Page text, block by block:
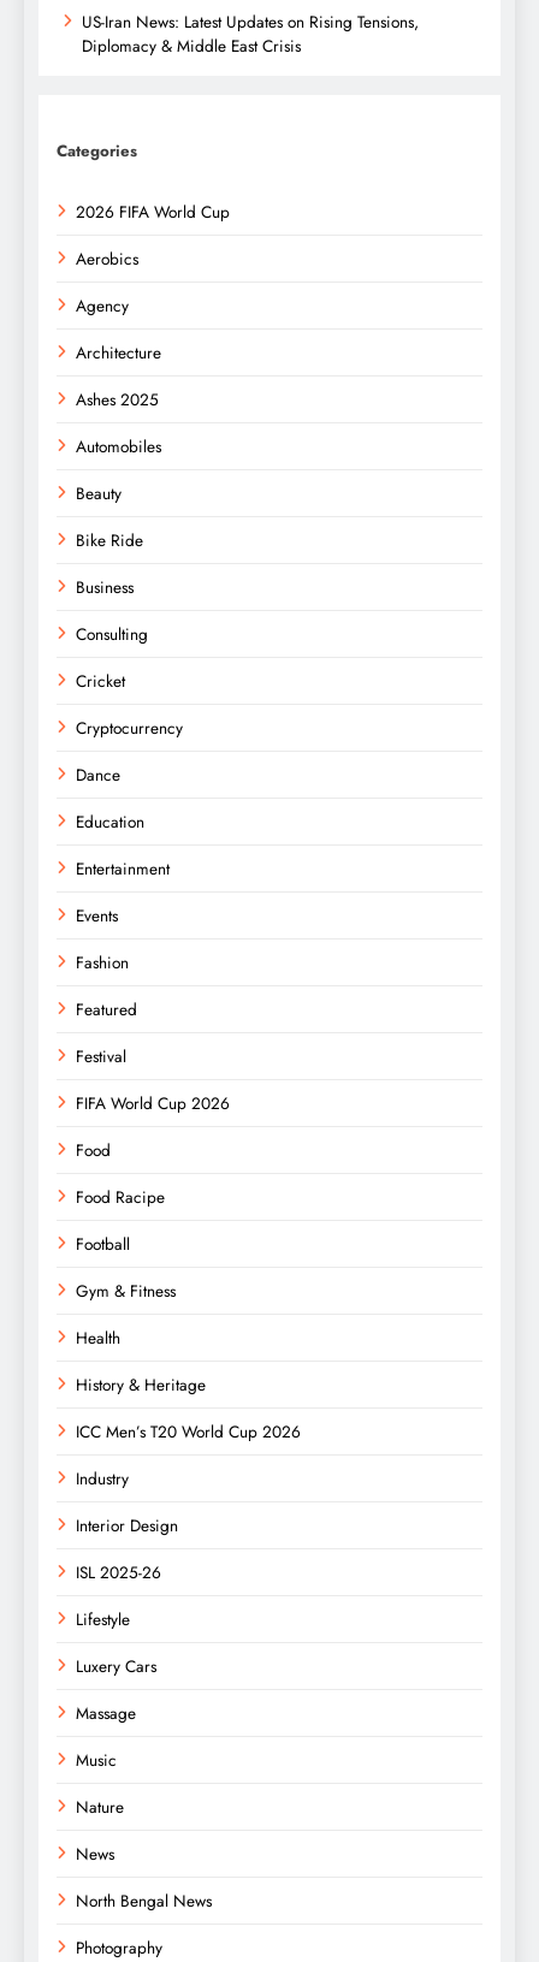
US-Iran News: Latest Updates on Rising Tensions,
Diplomacy & Middle East Crisis
Categories
2026 FIFA World Cup
Aerobics
Agency
Architecture
Ashes 2025
Automobiles
Beauty
Bike Ride
Business
Consulting
Cricket
Cryptocurrency
Dance
Education
Entertainment
Events
Fashion
Featured
Festival
FIFA World Cup 2026
Food
Food Racipe
Football
Gym & Fitness
Health
History & Heritage
ICC Men’s T20 World Cup 2026
Industry
Interior Design
ISL 2025-26
Lifestyle
Luxery Cars
Massage
Music
Nature
News
North Bengal News
Photography